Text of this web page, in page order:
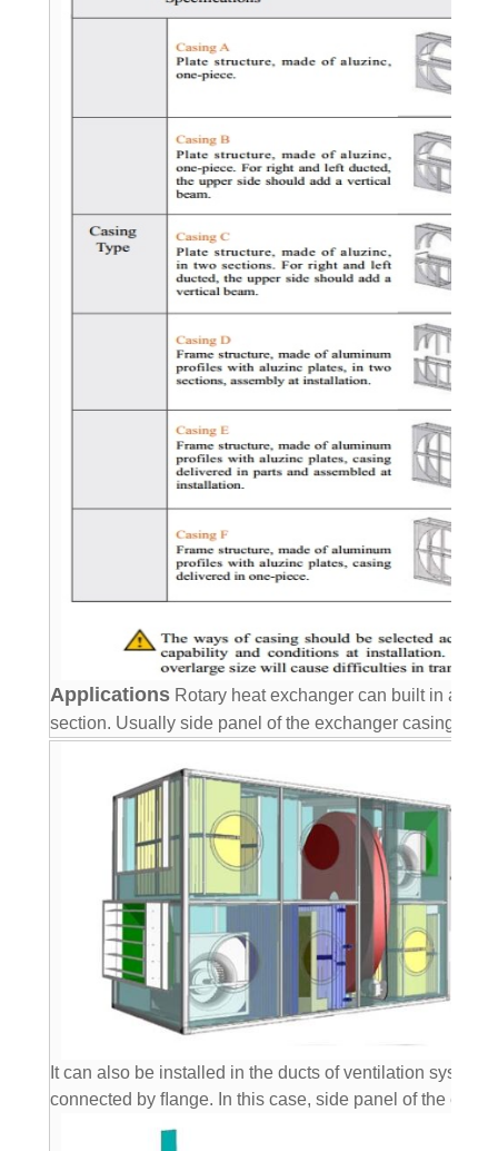
Applications Rotary heat exchanger can built in air
section. Usually side panel of the exchanger casing is
It can also be installed in the ducts of ventilation system
connected by ﬂange. In this case, side panel of the